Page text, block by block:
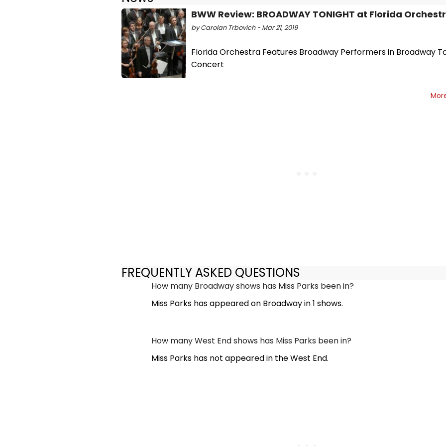
BWW Review: BROADWAY TONIGHT at Florida
by Carolan Trbovich - Mar 21, 2019
Florida Orchestra Features Broadway Performers in Broadway
Concert
FREQUENTLY ASKED QUESTIONS
How many Broadway shows has Miss Parks been in?
Miss Parks has appeared on Broadway in 1 shows.
How many West End shows has Miss Parks been in?
Miss Parks has not appeared in the West End.